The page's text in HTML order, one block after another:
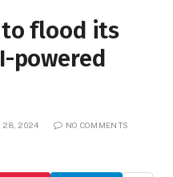
to flood its
powered
28, 2024 NO COMMENTS